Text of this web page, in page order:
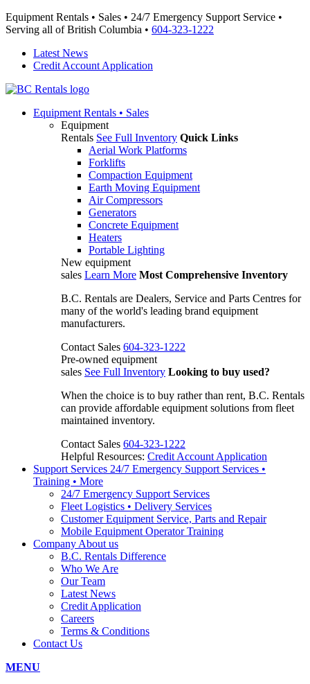
Equipment Rentals • Sales • 24/7 Emergency Support Service •
Serving all of British Columbia • 604-323-1222
Latest News
Credit Account Application
Equipment Rentals • Sales
Equipment
Rentals See Full Inventory Quick Links
Aerial Work Platforms
Forklifts
Compaction Equipment
Earth Moving Equipment
Air Compressors
Generators
Concrete Equipment
Heaters
Portable Lighting
New equipment
sales Learn More Most Comprehensive Inventory
B.C. Rentals are Dealers, Service and Parts Centres for
many of the world's leading brand equipment
manufacturers.
Contact Sales 604-323-1222
Pre-owned equipment
sales See Full Inventory Looking to buy used?
When the choice is to buy rather than rent, B.C. Rentals
can provide affordable equipment solutions from fleet
maintained inventory.
Contact Sales 604-323-1222
Helpful Resources: Credit Account Application
Support Services 24/7 Emergency Support Services •
Training • More
24/7 Emergency Support Services
Fleet Logistics • Delivery Services
Customer Equipment Service, Parts and Repair
Mobile Equipment Operator Training
Company About us
B.C. Rentals Difference
Who We Are
Our Team
Latest News
Credit Application
Careers
Terms & Conditions
Contact Us
MENU